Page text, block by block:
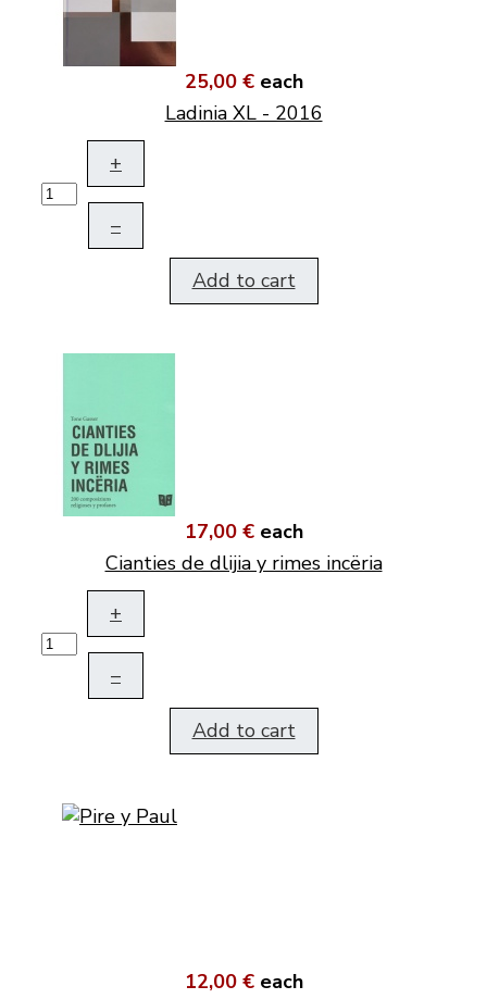
25,00 € each
Ladinia XL - 2016
+
–
Add to cart
17,00 € each
Cianties de dlijia y rimes incëria
+
–
Add to cart
12,00 € each